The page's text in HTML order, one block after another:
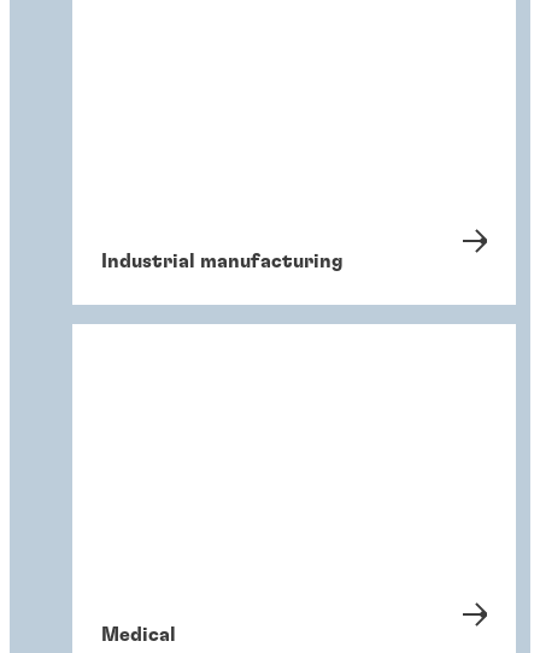
Industrial manufacturing
Medical